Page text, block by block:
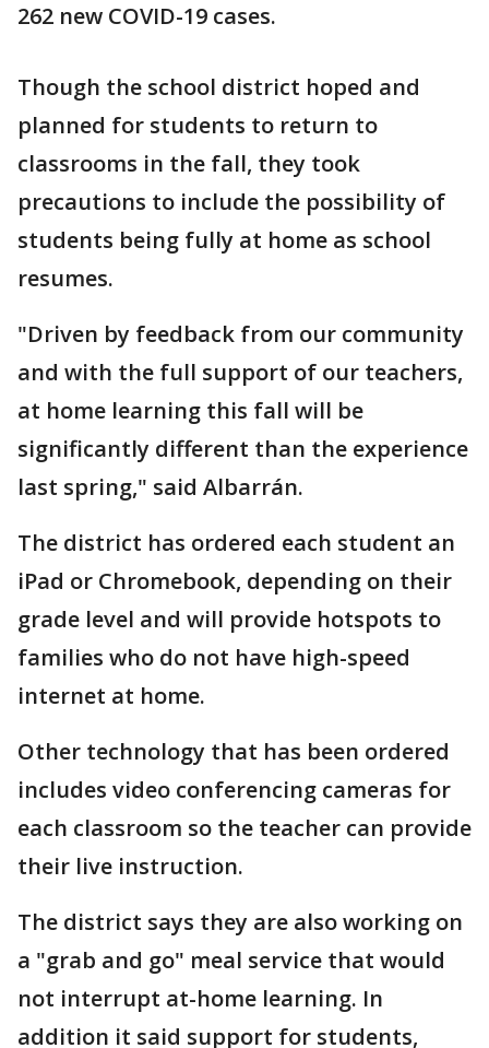
262 new COVID-19 cases.
Though the school district hoped and
planned for students to return to
classrooms in the fall, they took
precautions to include the possibility of
students being fully at home as school
resumes.
"Driven by feedback from our community
and with the full support of our teachers,
at home learning this fall will be
significantly different than the experience
last spring," said Albarrán.
The district has ordered each student an
iPad or Chromebook, depending on their
grade level and will provide hotspots to
families who do not have high-speed
internet at home.
Other technology that has been ordered
includes video conferencing cameras for
each classroom so the teacher can provide
their live instruction.
The district says they are also working on
a "grab and go" meal service that would
not interrupt at-home learning. In
addition it said support for students,